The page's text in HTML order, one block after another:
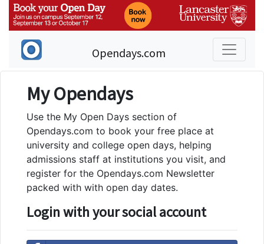
Opendays.com
My Opendays
Use the My Open Days section of
Opendays.com to book your free place at
university and college open days, helping
admissions staff at institutions you visit, and
register for the Opendays.com Newsletter
packed with with open day dates.
Login with your social account